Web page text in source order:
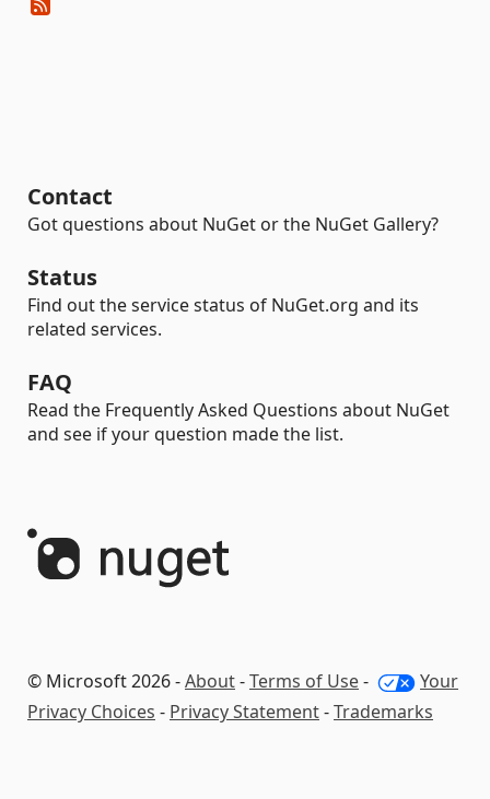
Contact
Got questions about NuGet or the NuGet Gallery?
Status
Find out the service status of NuGet.org and its
related services.
FAQ
Read the Frequently Asked Questions about NuGet
and see if your question made the list.
© Microsoft 2026 -About-Terms of Use-
Your
Privacy Choices - Privacy Statement-Trademarks